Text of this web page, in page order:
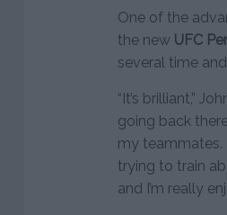
One of the
the new UFC
several time
“It’s brilliant,”
going back
my teammates.
trying to train
and I’m really